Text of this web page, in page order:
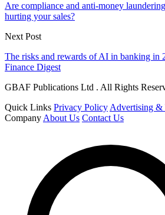
Are compliance and anti-money
hurting your sales?
Next Post
The risks and rewards of AI in banking in
Finance Digest
GBAF Publications Ltd . All Rights
Quick Links Privacy Policy Advertising &
Company About Us Contact Us